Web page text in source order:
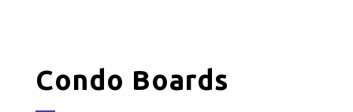
Condo Boards